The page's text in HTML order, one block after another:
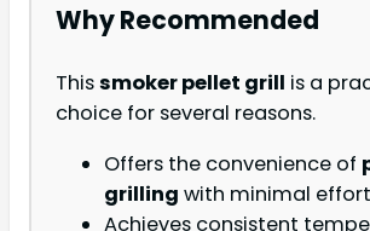
Why Recommended
Thissmoker pellet grill is a
choice for several reasons.
Offers the convenience of
grilling with minimal
Achieves consistent